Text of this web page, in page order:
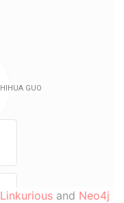
Linkurious and Neo4j